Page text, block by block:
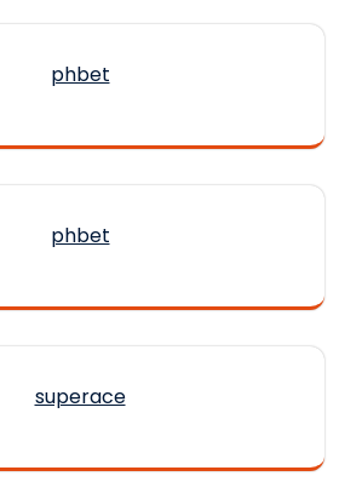
phbet
phbet
superace